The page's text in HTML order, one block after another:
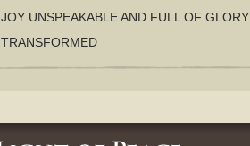
JOY UNSPEAKABLE AND FULL OF GLORY
TRANSFORMED